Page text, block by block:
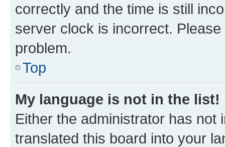
correctly and the time is still
server clock is incorrect.
problem.
Top
My language is not in the list!
Either the administrator has not
translated this board into your